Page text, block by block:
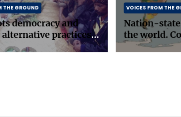
THE GROUND
democracy and
alternative practices
Asia
VOICES FROM THE
Nation-
the world.
be the